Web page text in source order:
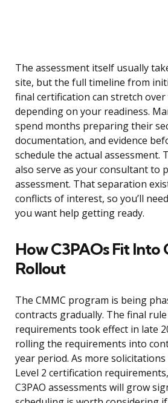
The assessment itself usually
site, but the full timeline from
final certification can stretch
depending on your readiness.
spend months preparing their
documentation, and evidence
schedule the actual assessment.
also serve as your consultant to
assessment. That separation
conflicts of interest, so you’ll
you want help getting ready.
How C3PAOs Fit Into
Rollout
The CMMC program is being
contracts gradually. The final
requirements took effect in late
rolling the requirements into
year period. As more solicitations
Level 2 certification
C3PAO assessments will grow